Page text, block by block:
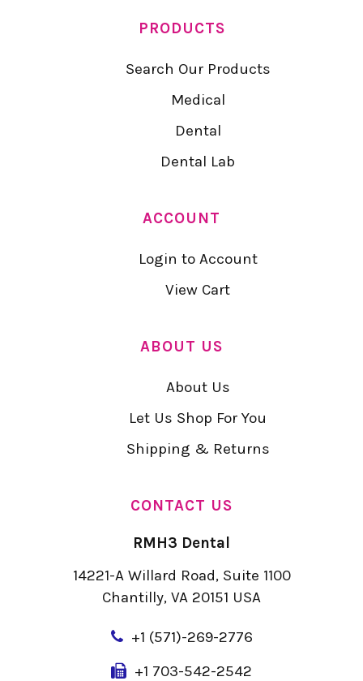
PRODUCTS
Search Our Products
Medical
Dental
Dental Lab
ACCOUNT
Login to Account
View Cart
ABOUT US
About Us
Let Us Shop For You
Shipping & Returns
CONTACT US
RMH3 Dental
14221-A Willard Road, Suite 1100
Chantilly, VA 20151 USA
+1 (571)-269-2776
+1 703-542-2542